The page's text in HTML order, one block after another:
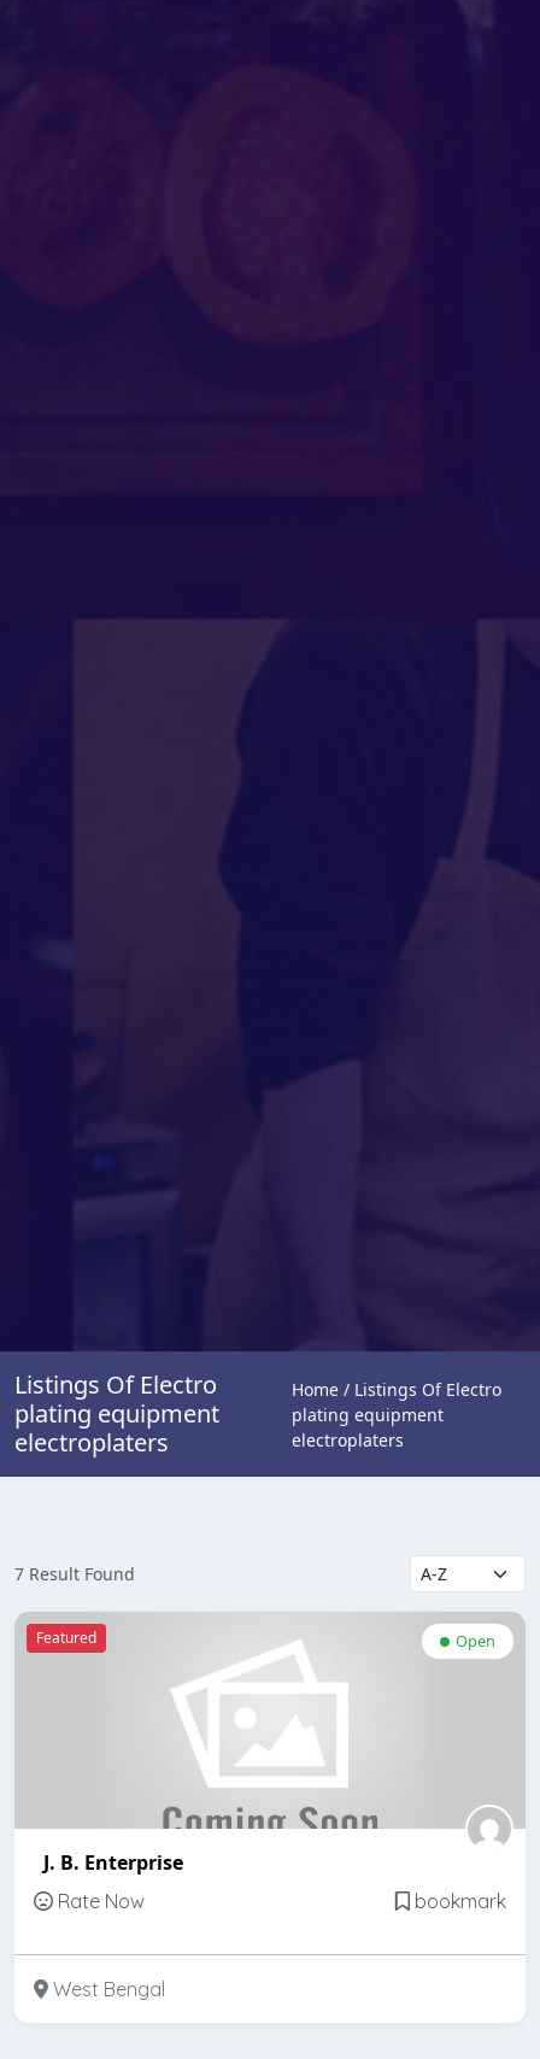
Listings Of Electro
plating equipment
electroplaters
Home / Listings Of Electro
plating equipment
electroplaters
7 Result Found
Featured Open
J. B. Enterprise
Rate Now bookmark
West Bengal